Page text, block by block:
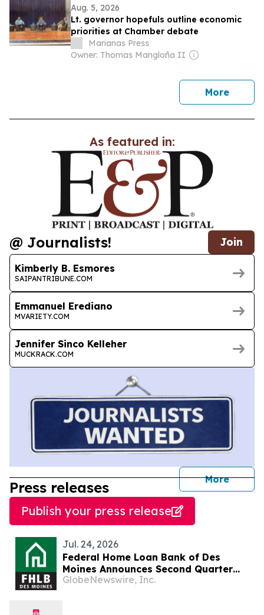
Aug. 5, 2026
Lt. governor hopefuls outline economic
priorities at Chamber debate
Marianas Press
Owner: Thomas Mangloña II
Morenews
As featured in:
@ Journalists! Join
Kimberly B. Esmores
SAIPANTRIBUNE.COM
Emmanuel Erediano
MVARIETY.COM
Jennifer Sinco Kelleher
MUCKRACK.COM
More
Press releases
Publish your press release
Jul. 24, 2026
Federal Home Loan Bank of Des
Moines Announces Second Quarter
2026 Financial Results, Declares
GlobeNewswire, Inc.